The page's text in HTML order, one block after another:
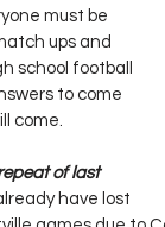
must be
ups and
school football
to come
come.
of last
have lost